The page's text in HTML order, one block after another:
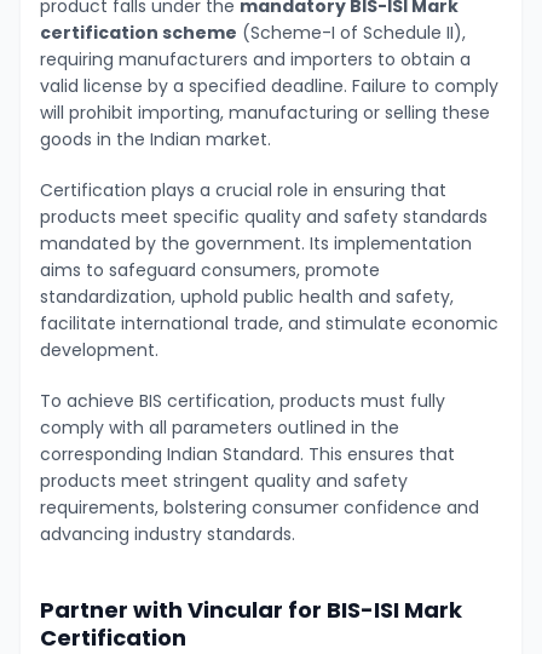
product falls under the mandatory BIS-ISI Mark
certification scheme (Scheme-I of Schedule II),
requiring manufacturers and importers to obtain a
valid license by a specified deadline. Failure to comply
will prohibit importing, manufacturing or selling these
goods in the Indian market.
Certification plays a crucial role in ensuring that
products meet specific quality and safety standards
mandated by the government. Its implementation
aims to safeguard consumers, promote
standardization, uphold public health and safety,
facilitate international trade, and stimulate economic
development.
To achieve BIS certification, products must fully
comply with all parameters outlined in the
corresponding Indian Standard. This ensures that
products meet stringent quality and safety
requirements, bolstering consumer confidence and
advancing industry standards.
Partner with Vincular for BIS-ISI Mark
Certification